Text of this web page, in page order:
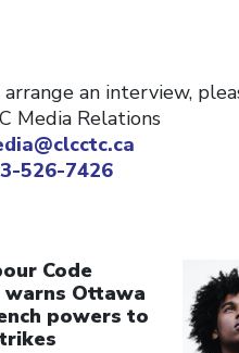
arrange an interview,
Media Relations
526-7426
Code
warns Ottawa
powers to